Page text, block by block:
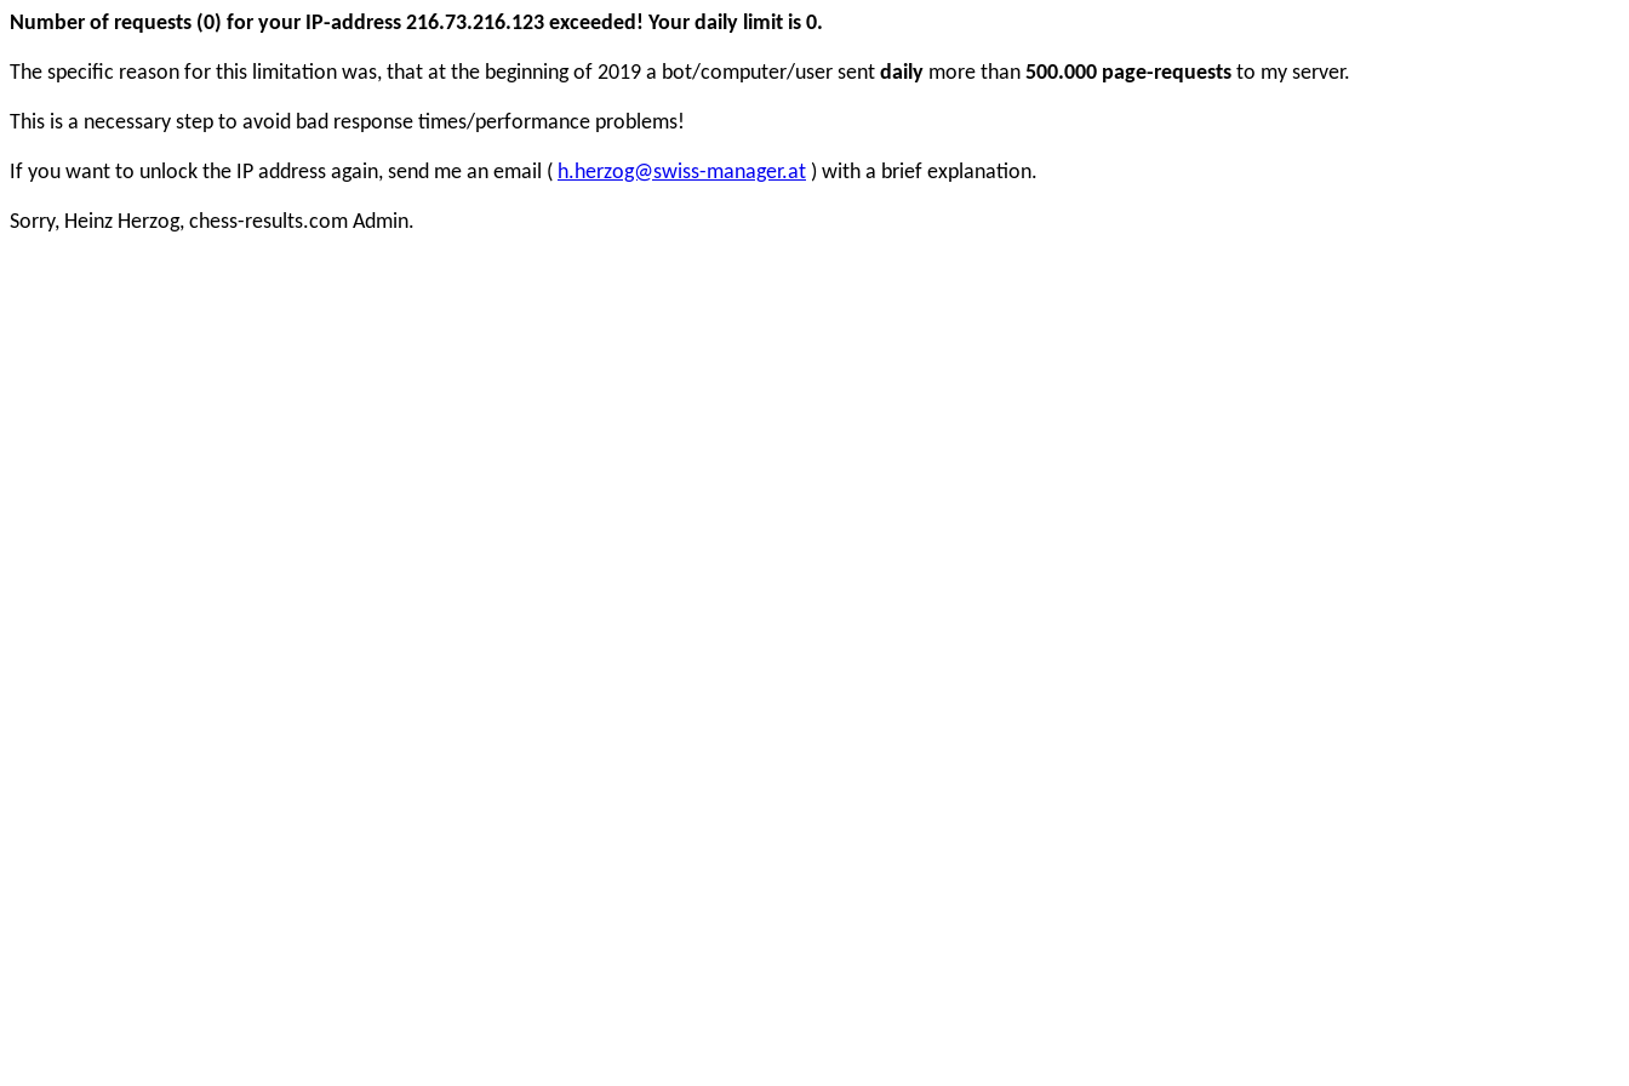
Number of requests (0) for your IP-address 216.73.216.123 exceeded! Your daily limit is 0.
The specific reason for this limitation was, that at the beginning of 2019 a bot/computer/user sent daily more than 500.000 page-requests to my server.
This is a necessary step to avoid bad response times/performance problems!
If you want to unlock the IP address again, send me an email ( h.herzog@swiss-manager.at ) with a brief explanation.
Sorry, Heinz Herzog, chess-results.com Admin.